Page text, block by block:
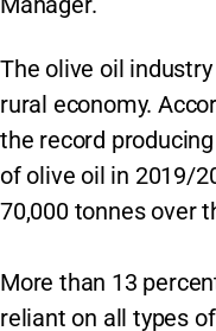
The olive oil
rural economy.
the record
of olive oil in 2019/
70,000 tonnes over
More than 13
reliant on all types